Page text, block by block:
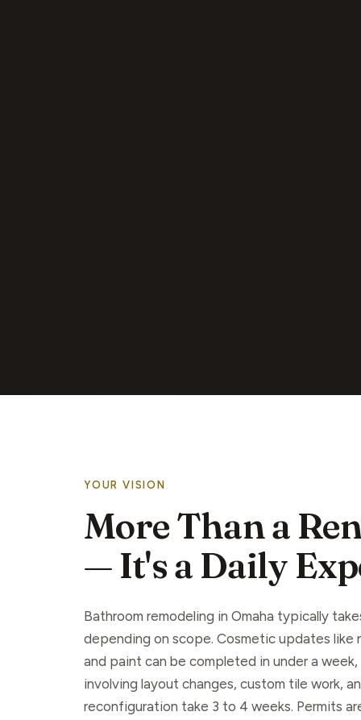
YOUR VISION
More Than a
— It's a Daily
Bathroom remodeling in Omaha typically
depending on scope. Cosmetic updates like
and paint can be completed in under a
involving layout changes, custom tile work,
reconfiguration take 3 to 4 weeks. Permits